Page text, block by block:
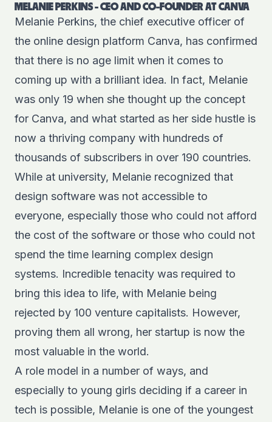
MELANIE PERKINS - CEO AND CO-FOUNDER AT CANVA
Melanie Perkins, the chief executive officer of
the online design platform Canva, has confirmed
that there is no age limit when it comes to
coming up with a brilliant idea. In fact, Melanie
was only 19 when she thought up the concept
for Canva, and what started as her side hustle is
now a thriving company with hundreds of
thousands of subscribers in over 190 countries.
While at university, Melanie recognized that
design software was not accessible to
everyone, especially those who could not afford
the cost of the software or those who could not
spend the time learning complex design
systems. Incredible tenacity was required to
bring this idea to life, with Melanie being
rejected by 100 venture capitalists. However,
proving them all wrong, her startup is now the
most valuable in the world.
A role model in a number of ways, and
especially to young girls deciding if a career in
tech is possible, Melanie is one of the youngest